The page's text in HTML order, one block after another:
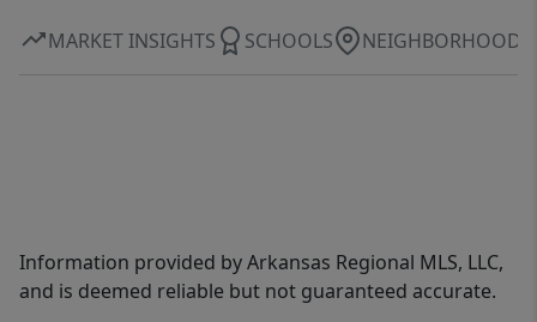
MARKET INSIGHTS SCHOOLS NEIGHBORHOOD
Information provided by Arkansas Regional MLS, LLC,
and is deemed reliable but not guaranteed accurate.